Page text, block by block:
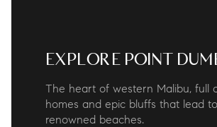
EXPLORE POINT
The heart of western Malibu, full
homes and epic bluffs that lead
renowned beaches.